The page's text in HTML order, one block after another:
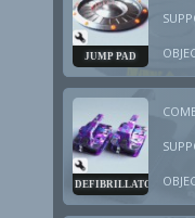
JUMP PAD
DEFIBRILLATOR